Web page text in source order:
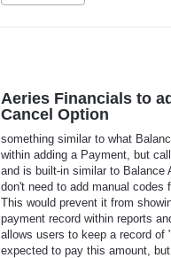
Aeries Financials to
Cancel Option
something similar to what
within adding a Payment, but
and is built-in similar to Balance
don't need to add manual codes
This would prevent it from
payment record within reports
allows users to keep a record of
expected to pay this amount,